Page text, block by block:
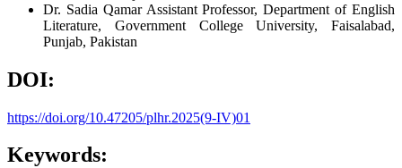
Dr. Sadia Qamar Assistant Professor, Department of English
Literature, Government College University, Faisalabad,
Punjab, Pakistan
DOI:
https://doi.org/10.47205/plhr.2025(9-IV)01
Keywords: